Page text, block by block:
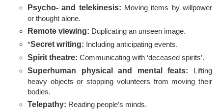
Psycho- and telekinesis: Moving items by willpower
or thought alone.
Remote viewing: Duplicating an unseen image.
*Secret writing: Including anticipating events.
Spirit theatre: Communicating with ‘deceased spirits’.
Superhuman physical and mental feats: Lifting
heavy objects or stopping volunteers from moving their
bodies.
Telepathy: Reading people’s minds.